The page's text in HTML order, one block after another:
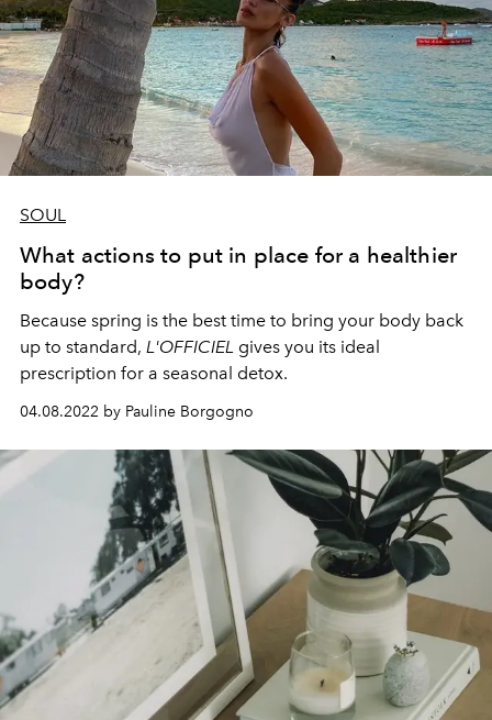
SOUL
What actions to put in place for a healthier
body?
Because spring is the best time to bring your body back
up to standard, L'OFFICIEL gives you its ideal
prescription for a seasonal detox.
04.08.2022 by Pauline Borgogno